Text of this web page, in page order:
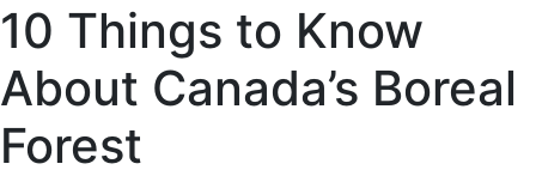
10 Things to Know
About Canada’s Boreal
Forest